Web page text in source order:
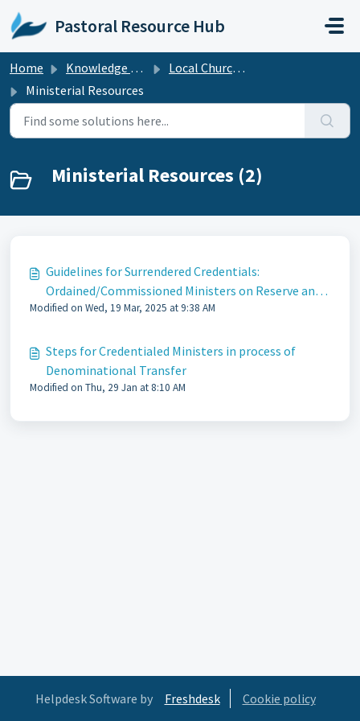
Pastoral Resource Hub
Home Knowledge base
Local Church Resources
Ministerial Resources
Ministerial Resources (2)
Guidelines for Surrendered Credentials:
Ordained/Commissioned Ministers on Reserve and
Without Appointment
Modified on Wed, 19 Mar, 2025 at 9:38 AM
Steps for Credentialed Ministers in process of
Denominational Transfer
Modified on Thu, 29 Jan at 8:10 AM
Helpdesk Software by Freshdesk Cookie policy